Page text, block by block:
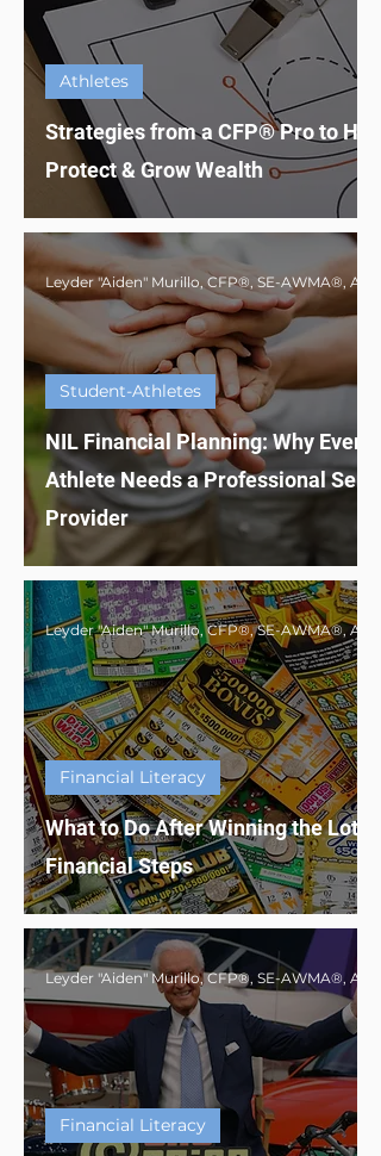
Strategies from a CFP® Pro to
Protect & Grow Wealth
Athletes
NIL Financial Planning: Why Every
Athlete Needs a Professional
Provider
Student-Athletes
What to Do After Winning the
Financial Steps
Financial Literacy
Financial Literacy